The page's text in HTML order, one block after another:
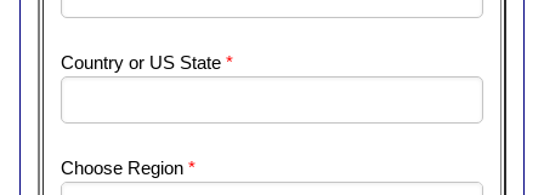
Country or US State *
Choose Region *